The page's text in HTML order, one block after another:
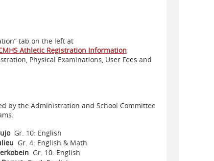
tab on the left at
Athletic Registration Information
Physical Examinations, User Fees and
by the Administration and School Committee
Gr. 10: English
Gr. 4: English & Math
Gr. 10: English